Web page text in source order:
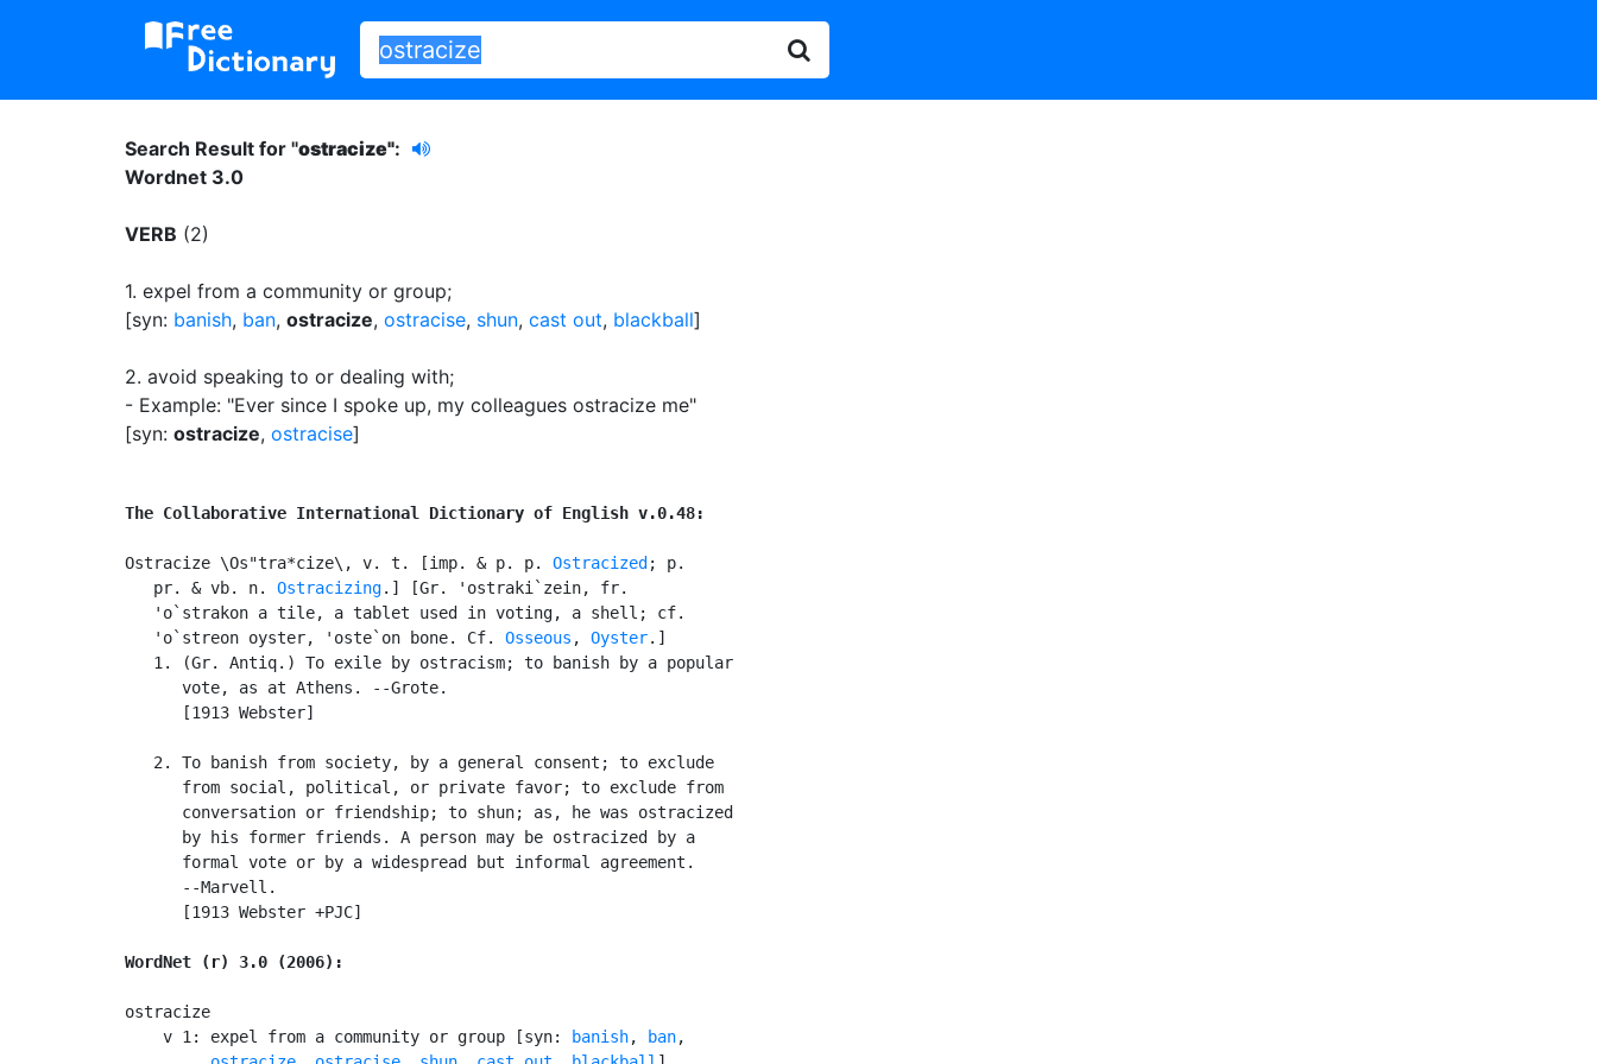
Search Result for "ostracize":
Wordnet 3.0
VERB (2)
1. expel from a community or group;
[syn: banish, ban, ostracize, ostracise, shun, cast out, blackball]
2. avoid speaking to or dealing with;
- Example: "Ever since I spoke up, my colleagues ostracize me"
[syn: ostracize, ostracise]
The Collaborative International Dictionary of English v.0.48:
Ostracize \Os"tra*cize\, v. t. [imp. & p. p. Ostracized ; p.
   pr. & vb. n.
Ostracizing.] [Gr. 'ostraki`zein, fr.
   'o`strakon a tile, a tablet used in voting, a shell; cf.
   'o`streon oyster, 'oste`on bone. Cf.
Osseous , Oyster.]
   1. (Gr. Antiq.) To exile by ostracism; to banish by a popular
      vote, as at Athens. --Grote.
      [1913 Webster]
   2. To banish from society, by a general consent; to exclude
      from social, political, or private favor; to exclude from
      conversation or friendship; to shun; as, he was ostracized
      by his former friends. A person may be ostracized by a
      formal vote or by a widespread but informal agreement.
      --Marvell.
      [1913 Webster +PJC]
WordNet (r) 3.0 (2006):
ostracize
    v 1: expel from a community or group [syn:
banish, ban,